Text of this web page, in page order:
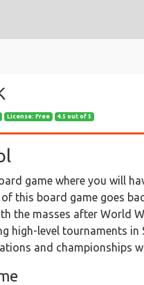
License: Free 4.5 out of 5
game where you will
this board game goes
the masses after World
high-level tournaments in
and championships